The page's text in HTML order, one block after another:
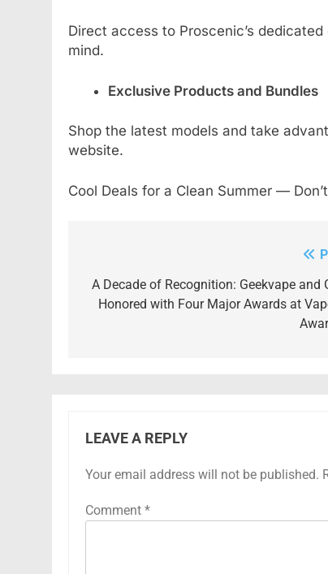
Direct access to Proscenic’s
mind.
Exclusive Products and Bundles
Shop the latest models and take
website.
Cool Deals for a Clean Summer —
navigation
A Decade of Recognition: Geekvape and
Honored with Four Major Awards at
LEAVE A REPLY
Your email address will not be published.
Comment *